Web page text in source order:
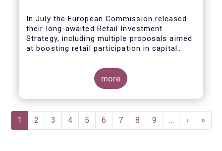
In July the European Commission released
their long-awaited Retail Investment
Strategy, including multiple proposals aimed
at boosting retail participation in capital
this in their ‘Have your say’ forum, where we
briefly highlight some of our main concerns.
more
Pagination
Current
page
1 Page
2 Page
3 Page
4 Page
5 Page
6 Page
7 Page
8 Page
9 …
Next
page
›
Last
page
»